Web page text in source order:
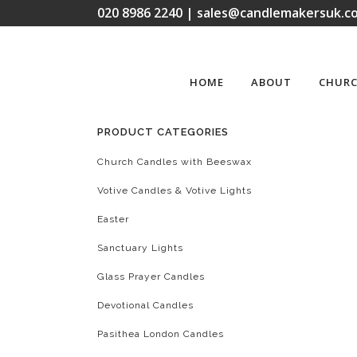
020 8986 2240 |
HOME ABOUT
PRODUCT CATEGORIES
Church Candles with Beeswax
Votive Candles & Votive Lights
Easter
Sanctuary Lights
Glass Prayer Candles
Devotional Candles
Pasithea London Candles